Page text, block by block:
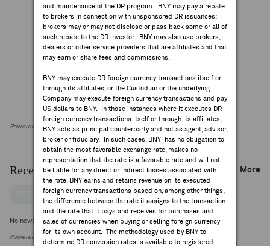
and maintenance of the DR program. BNY may pay a rebate
to brokers in connection with unsponsored DR issuances;
brokers may or may not disclose or pass back some or all of
such rebate to the DR investor. BNY may also use brokers,
dealers or other service providers that are affiliates and that
may earn or share fees and commissions.
BNY may execute DR foreign currency transactions itself or
through its affiliates, or the Custodian or the underlying
Company may execute foreign currency transactions and pay
US dollars to BNY. In those instances where it executes DR
foreign currency transactions itself or through its affiliates,
BNY acts as principal counterparty and not as agent, advisor,
broker or fiduciary. In such cases, BNY has no obligation to
obtain the most favorable exchange rate, makes no
representation that the rate is a favorable rate and will not
be liable for any direct or indirect losses associated with
the rate. BNY earns and retains revenue on its executed
foreign currency transactions based on, among other things,
the difference between the rate it assigns to the transaction
and the rate that it pays and receives for purchases and
sales of currencies when buying or selling foreign currency
for its own account. The methodology used by BNY to
determine DR conversion rates is available to registered
Powered by FactSet Research Systems Inc
Recent Company News More
FACTSET NEWS
No news is available
Powered by FactSet Research Systems Inc.